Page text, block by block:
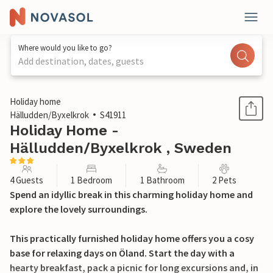
Where would you like to go?
Add destination, dates, guests
1 / 9
Holiday home
Hälludden/Byxelkrok
S41911
Holiday Home -
Hälludden/Byxelkrok , Sweden
4 Guests 1 Bedroom 1 Bathroom 2 Pets
Spend an idyllic break in this charming holiday home and
explore the lovely surroundings.
This practically furnished holiday home offers you a cosy
base for relaxing days on Öland. Start the day with a
hearty breakfast, pack a picnic for long excursions and, in